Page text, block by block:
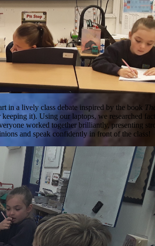
in a lively class debate inspired by the book
it). Using our laptops, we researched
worked together brilliantly, presenting
and speak confidently in front of the class!